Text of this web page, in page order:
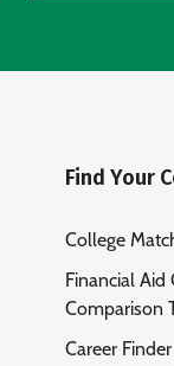
Find Your
College
Financial Aid
Comparison
Career Finder